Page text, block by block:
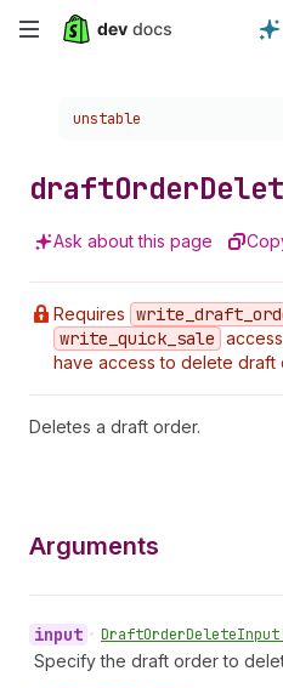
Skip
content
Choose a version:
unstable
draftOrder
Ask about this page
Requires write _draft
write _quick _sale
have access to delete draft
Deletes a draft order.
Arguments
input • DraftOrderDelete
Specify the draft order to